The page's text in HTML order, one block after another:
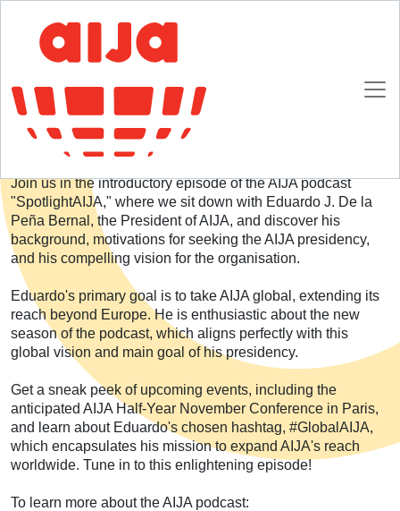
Homepage SpotlightAIJA Podcast
Season 4: Introduction
Join us in the introductory episode of the AIJA podcast
"SpotlightAIJA," where we sit down with Eduardo J. De la
Peña Bernal, the President of AIJA, and discover his
background, motivations for seeking the AIJA presidency,
and his compelling vision for the organisation.
Eduardo's primary goal is to take AIJA global, extending its
reach beyond Europe. He is enthusiastic about the new
season of the podcast, which aligns perfectly with this
global vision and main goal of his presidency.
Get a sneak peek of upcoming events, including the
anticipated AIJA Half-Year November Conference in Paris,
and learn about Eduardo's chosen hashtag, #GlobalAIJA,
which encapsulates his mission to expand AIJA's reach
worldwide. Tune in to this enlightening episode!
To learn more about the AIJA podcast: